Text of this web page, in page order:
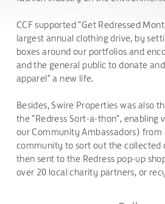
CCF supported "Get Redressed
largest annual clothing drive, by
boxes around our portfolios and
and the general public to donate
apparel" a new life.
Besides, Swire Properties was also
the "Redress Sort-a-thon", enabling
our Community Ambassadors) from
community to sort out the collected
then sent to the Redress pop-up
over 20 local charity partners, or